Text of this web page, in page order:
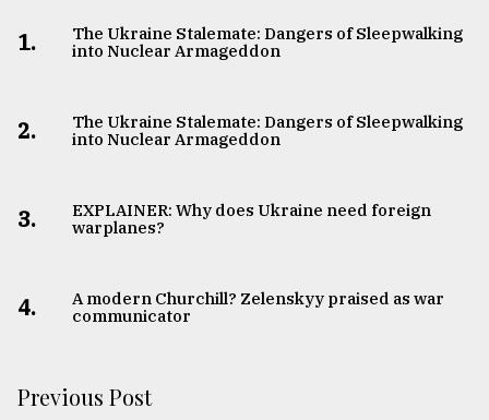
1.
The Ukraine Stalemate: Dangers of Sleepwalking
into Nuclear Armageddon
2.
The Ukraine Stalemate: Dangers of Sleepwalking
into Nuclear Armageddon
3.
EXPLAINER: Why does Ukraine need foreign
warplanes?
4.
A modern Churchill? Zelenskyy praised as war
communicator
Previous Post